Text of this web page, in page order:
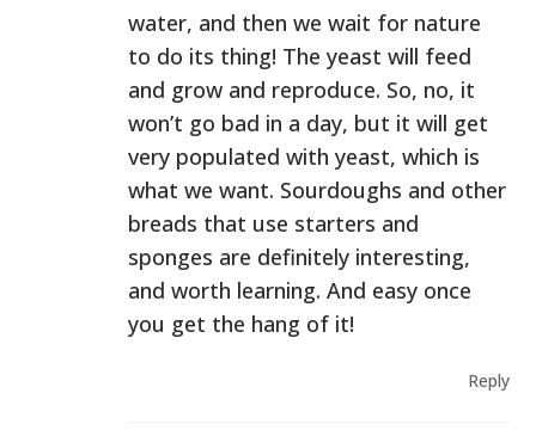
water, and then we wait for nature
to do its thing! The yeast will feed
and grow and reproduce. So, no, it
won’t go bad in a day, but it will get
very populated with yeast, which is
what we want. Sourdoughs and other
breads that use starters and
sponges are definitely interesting,
and worth learning. And easy once
you get the hang of it!
Reply